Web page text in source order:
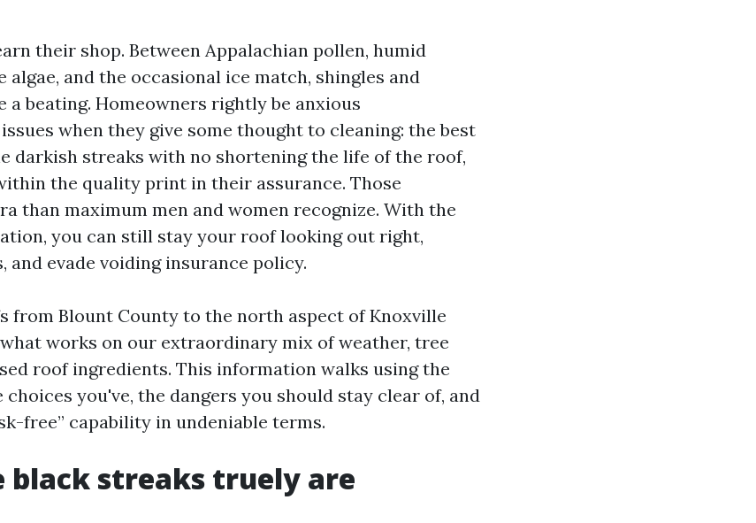
their shop. Between Appalachian pollen, humid
and the occasional ice match, shingles and
a beating. Homeowners rightly be anxious
when they give some thought to cleaning: the best
darkish streaks with no shortening the life of the roof,
the quality print in their assurance. Those
than maximum men and women recognize. With the
you can still stay your roof looking out right,
and evade voiding insurance policy.
from Blount County to the north aspect of Knoxville
works on our extraordinary mix of weather, tree
roof ingredients. This information walks using the
you've, the dangers you should stay clear of, and
free” capability in undeniable terms.
black streaks truely are